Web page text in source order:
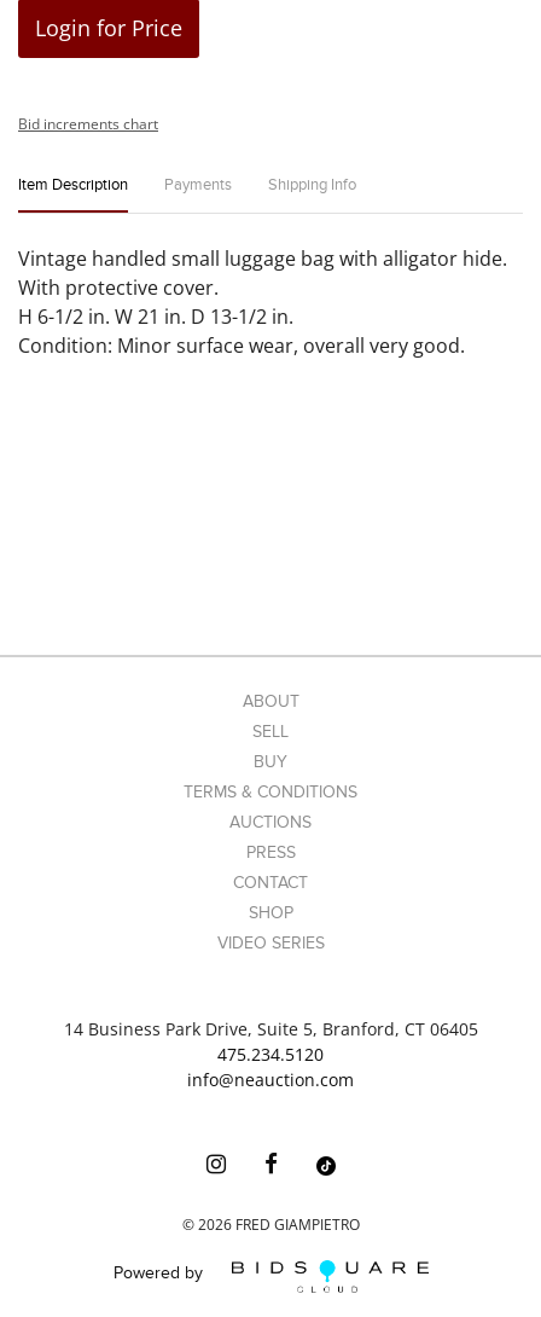
Login for Price
Bid increments chart
Item Description Payments Shipping Info
Vintage handled small luggage bag with alligator hide.
With protective cover.
H 6-1/2 in. W 21 in. D 13-1/2 in.
Condition: Minor surface wear, overall very good.
ABOUT
SELL
BUY
TERMS & CONDITIONS
AUCTIONS
PRESS
CONTACT
SHOP
VIDEO SERIES
14 Business Park Drive, Suite 5, Branford, CT 06405
475.234.5120
info@neauction.com
©2026FRED GIAMPIETRO
Powered by